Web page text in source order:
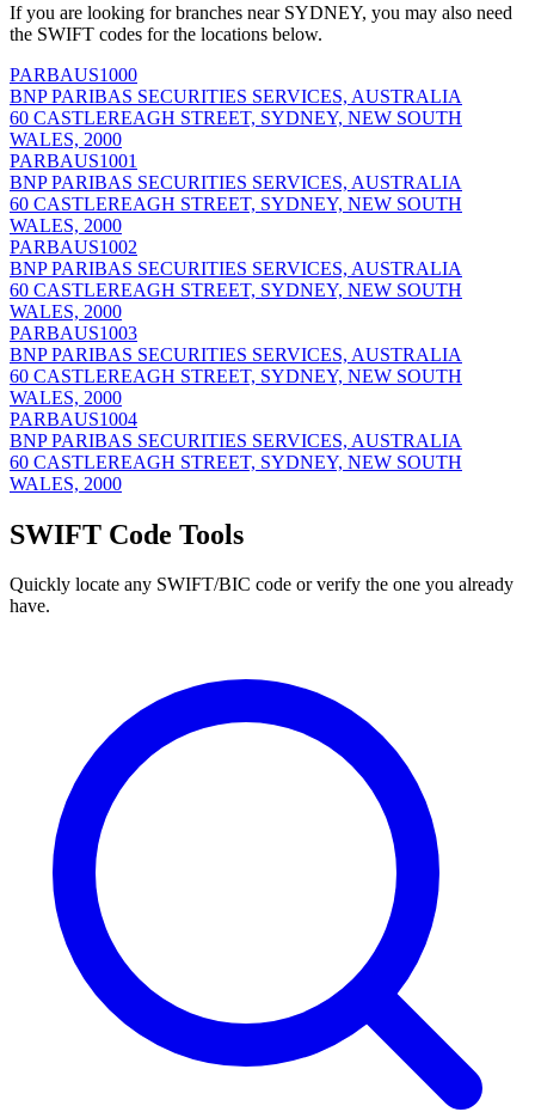
If you are looking for branches near SYDNEY, you may also need
the SWIFT codes for the locations below.
PARBAUS1000
BNP PARIBAS SECURITIES SERVICES, AUSTRALIA
60 CASTLEREAGH STREET, SYDNEY, NEW SOUTH
WALES, 2000
PARBAUS1001
BNP PARIBAS SECURITIES SERVICES, AUSTRALIA
60 CASTLEREAGH STREET, SYDNEY, NEW SOUTH
WALES, 2000
PARBAUS1002
BNP PARIBAS SECURITIES SERVICES, AUSTRALIA
60 CASTLEREAGH STREET, SYDNEY, NEW SOUTH
WALES, 2000
PARBAUS1003
BNP PARIBAS SECURITIES SERVICES, AUSTRALIA
60 CASTLEREAGH STREET, SYDNEY, NEW SOUTH
WALES, 2000
PARBAUS1004
BNP PARIBAS SECURITIES SERVICES, AUSTRALIA
60 CASTLEREAGH STREET, SYDNEY, NEW SOUTH
WALES, 2000
SWIFT Code Tools
Quickly locate any SWIFT/BIC code or verify the one you already
have.